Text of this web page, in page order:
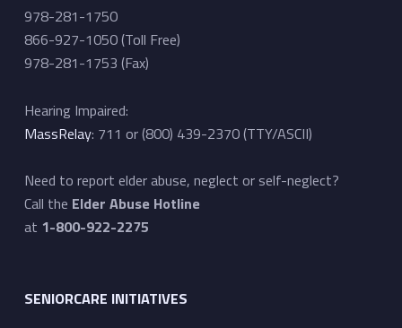
978-281-1750
866-927-1050 (Toll Free)
978-281-1753 (Fax)
Hearing Impaired:
MassRelay: 711 or (800) 439-2370 (TTY/ASCII)
Need to report elder abuse, neglect or self-neglect?
Call the Elder Abuse Hotline
at 1-800-922-2275
SENIORCARE INITIATIVES